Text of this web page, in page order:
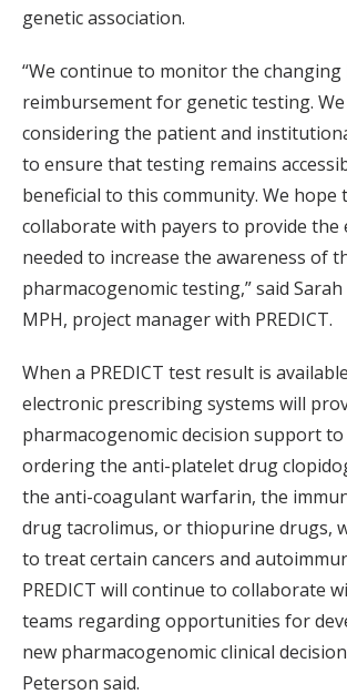
genetic association.
“We continue to monitor the changing
reimbursement for genetic testing.
considering the patient and
to ensure that testing remains
beneficial to this community. We
collaborate with payers to provide the
needed to increase the awareness of
pharmacogenomic testing,” said Sarah
MPH, project manager with PREDICT.
When a PREDICT test result is
electronic prescribing systems will
pharmacogenomic decision support to
ordering the anti-platelet drug
the anti-coagulant warfarin, the
drug tacrolimus, or thiopurine drugs,
to treat certain cancers and
PREDICT will continue to collaborate
teams regarding opportunities for
new pharmacogenomic clinical
Peterson said.